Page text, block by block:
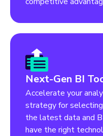
Next-Gen BI
Accelerate your
strategy for
the latest data and
have the right